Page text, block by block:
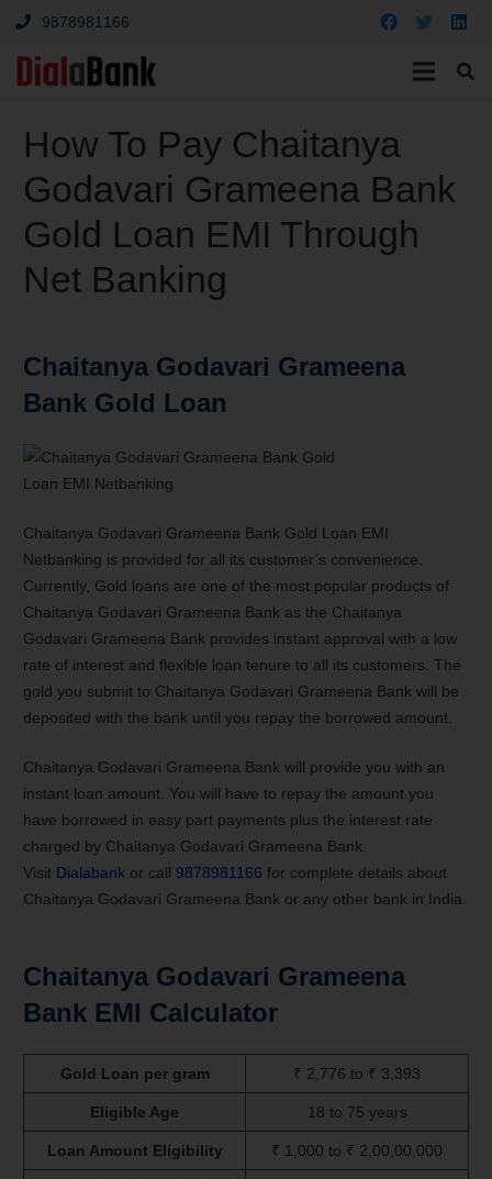
9878981166
How To Pay Chaitanya
Godavari Grameena Bank
Gold Loan EMI Through
Net Banking
Chaitanya Godavari Grameena
Bank Gold Loan
Chaitanya Godavari Grameena Bank Gold Loan EMI
Netbanking is provided for all its customer’s convenience.
Currently, Gold loans are one of the most popular products of
Chaitanya Godavari Grameena Bank as the Chaitanya
Godavari Grameena Bank provides instant approval with a low
rate of interest and flexible loan tenure to all its customers. The
gold you submit to Chaitanya Godavari Grameena Bank will be
deposited with the bank until you repay the borrowed amount.
Chaitanya Godavari Grameena Bank will provide you with an
instant loan amount. You will have to repay the amount you
have borrowed in easy part payments plus the interest rate
charged by Chaitanya Godavari Grameena Bank.
Visit Dialabank or call 9878981166 for complete details about
Chaitanya Godavari Grameena Bank or any other bank in India.
Chaitanya Godavari Grameena
Bank EMI Calculator
Gold Loan per gram ₹ 2,776 to ₹ 3,393
Eligible Age 18 to 75 years
Loan Amount Eligibility ₹ 1,000 to ₹ 2,00,00,000